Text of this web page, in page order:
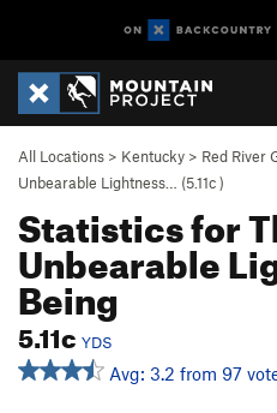
All Locations > Kentucky > Red River
Unbearable Lightness… (5.11c)
Statistics for
Unbearable
Being
5.11c YDS
Avg: 3.2 from 97